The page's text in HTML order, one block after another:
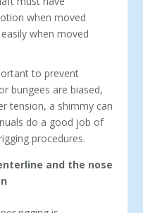
when moved
when moved
to prevent
bungees are biased,
tension, a shimmy can
do a good job of
procedures.
and the nose